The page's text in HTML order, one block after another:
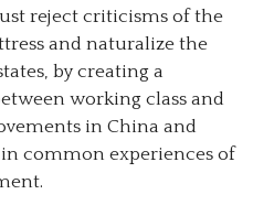
reject criticisms of the
and naturalize the
by creating a
working class and
in China and
common experiences of